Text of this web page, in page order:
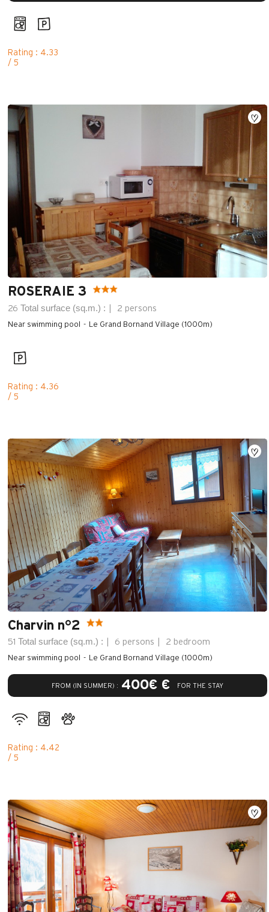
Rating : 4.33
/ 5
ROSERAIE 3
26 Total surface (sq.m.) : 2 persons
Near swimming pool Le Grand Bornand Village (1000m)
Rating : 4.36
/ 5
Charvin n°2
51 Total surface (sq.m.) : 6 persons 2 bedroom
FROM (IN SUMMER) : 400€ € FOR THE STAY
Near swimming pool Le Grand Bornand Village (1000m)
Rating : 4.42
/ 5